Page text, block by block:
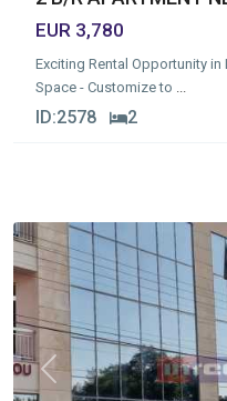
EUR 3,780
Exciting Rental Opportunity
Space - Customize to
ID:2578 2
Previous